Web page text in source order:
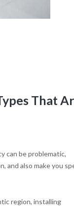
That
can be problematic,
and also make you
region, installing